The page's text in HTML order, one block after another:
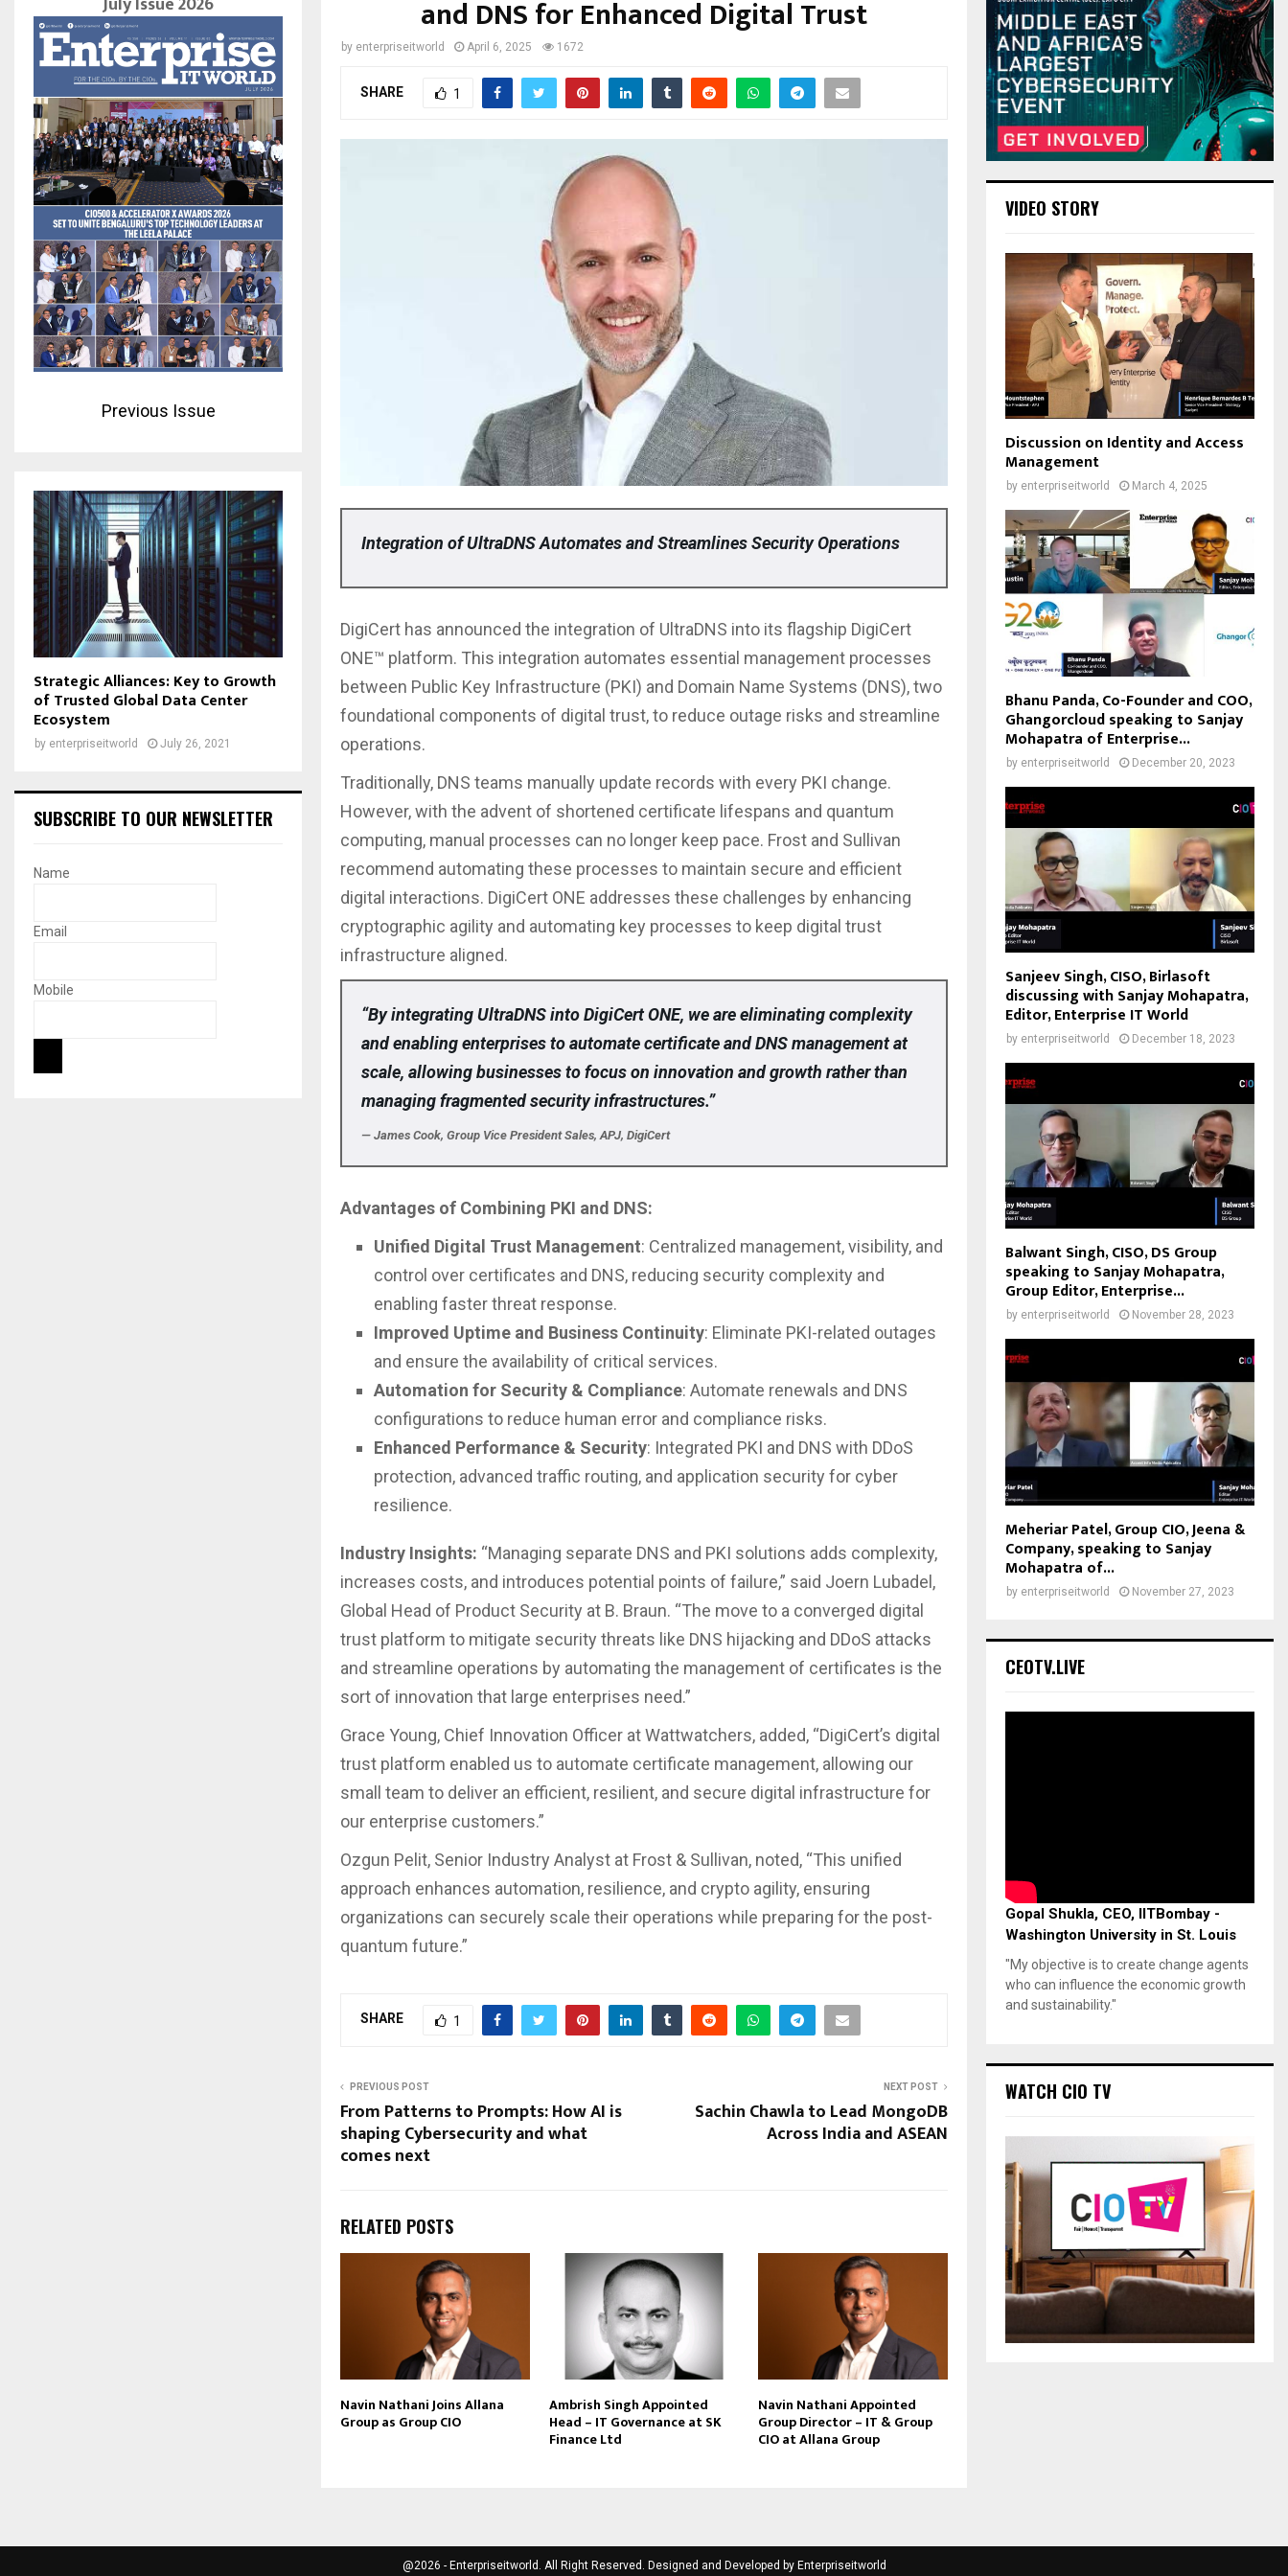
and DNS for Enhanced Digital Trust
by enterpriseitworld April 6, 2025 1672
SHARE 1
Integration of UltraDNS Automates and Streamlines Security Operations
DigiCert has announced the integration of UltraDNS into its flagship DigiCert
ONE™ platform. This integration automates essential management processes
between Public Key Infrastructure (PKI) and Domain Name Systems (DNS), two
foundational components of digital trust, to reduce outage risks and streamline
operations.
Traditionally, DNS teams manually update records with every PKI change.
However, with the advent of shortened certificate lifespans and quantum
computing, manual processes can no longer keep pace. Frost and Sullivan
recommend automating these processes to maintain secure and efficient
digital interactions. DigiCert ONE addresses these challenges by enhancing
cryptographic agility and automating key processes to keep digital trust
infrastructure aligned.
“By integrating UltraDNS into DigiCert ONE, we are eliminating complexity
and enabling enterprises to automate certificate and DNS management at
scale, allowing businesses to focus on innovation and growth rather than
managing fragmented security infrastructures.”
— James Cook, Group Vice President Sales, APJ, DigiCert
Advantages of Combining PKI and DNS:
Unified Digital Trust Management: Centralized management, visibility, and
control over certificates and DNS, reducing security complexity and
enabling faster threat response.
Improved Uptime and Business Continuity: Eliminate PKI-related outages
and ensure the availability of critical services.
Automation for Security & Compliance: Automate renewals and DNS
configurations to reduce human error and compliance risks.
Enhanced Performance & Security: Integrated PKI and DNS with DDoS
protection, advanced traffic routing, and application security for cyber
resilience.
Industry Insights: “Managing separate DNS and PKI solutions adds complexity,
increases costs, and introduces potential points of failure,” said Joern Lubadel,
Global Head of Product Security at B. Braun. “The move to a converged digital
trust platform to mitigate security threats like DNS hijacking and DDoS attacks
and streamline operations by automating the management of certificates is the
sort of innovation that large enterprises need.”
Grace Young, Chief Innovation Officer at Wattwatchers, added, “DigiCert’s digital
trust platform enabled us to automate certificate management, allowing our
small team to deliver an efficient, resilient, and secure digital infrastructure for
our enterprise customers.”
Ozgun Pelit, Senior Industry Analyst at Frost & Sullivan, noted, “This unified
approach enhances automation, resilience, and crypto agility, ensuring
organizations can securely scale their operations while preparing for the post-
quantum future.”
SHARE 1
PREVIOUS POST
From Patterns to Prompts: How AI is
shaping Cybersecurity and what
comes next
NEXT POST
Sachin Chawla to Lead MongoDB
Across India and ASEAN
RELATED POSTS
Navin Nathani Joins Allana
Group as Group CIO
Ambrish Singh Appointed
Head – IT Governance at SK
Finance Ltd
Navin Nathani Appointed
Group Director – IT & Group
CIO at Allana Group
Previous Issue
Strategic Alliances: Key to Growth
of Trusted Global Data Center
Ecosystem
by enterpriseitworld July 26, 2021
SUBSCRIBE TO OUR NEWSLETTER
Name
Email
Mobile
VIDEO STORY
Discussion on Identity and Access
Management
by enterpriseitworld March 4, 2025
Bhanu Panda, Co-Founder and COO,
Ghangorcloud speaking to Sanjay
Mohapatra of Enterprise...
by enterpriseitworld December 20, 2023
Sanjeev Singh, CISO, Birlasoft
discussing with Sanjay Mohapatra,
Editor, Enterprise IT World
by enterpriseitworld December 18, 2023
Balwant Singh, CISO, DS Group
speaking to Sanjay Mohapatra,
Group Editor, Enterprise...
by enterpriseitworld November 28, 2023
Meheriar Patel, Group CIO, Jeena &
Company, speaking to Sanjay
Mohapatra of...
by enterpriseitworld November 27, 2023
CEOTV.LIVE
Gopal Shukla, CEO, IITBombay -
Washington University in St. Louis
"My objective is to create change agents
who can influence the economic growth
and sustainability."
WATCH CIO TV
@2026 - Enterpriseitworld. All Right Reserved. Designed and Developed by Enterpriseitworld